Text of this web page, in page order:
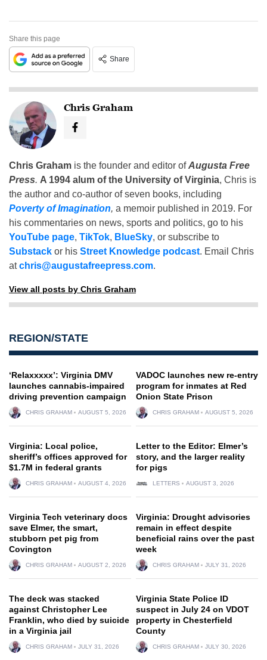
Share this page
Share
Chris Graham
Chris Graham is the founder and editor ofAugusta Free
Press. A 1994 alum of the University of Virginia, Chris is
the author and co-author of seven books, including
Poverty of Imagination, a memoir published in 2019. For
his commentaries on news, sports and politics, go to his
YouTube page, TikTok, BlueSky, or subscribe to
Substack or his Street Knowledge podcast. Email Chris
atchris@augustafreepress.com.
View all posts by Chris Graham
REGION/STATE
‘Relaxxxxx’: Virginia DMV
launches cannabis-impaired
driving prevention campaign
CHRIS GRAHAM AUGUST 5, 2026
VADOC launches new re-entry
program for inmates at Red
Onion State Prison
CHRIS GRAHAM AUGUST 5, 2026
Virginia: Local police,
sheriff’s offices approved for
$1.7M in federal grants
CHRIS GRAHAM AUGUST 4, 2026
Letter to the Editor: Elmer’s
story, and the larger reality
for pigs
LETTERS AUGUST 3, 2026
Virginia Tech veterinary docs
save Elmer, the smart,
stubborn pet pig from
Covington
CHRIS GRAHAM AUGUST 2, 2026
Virginia: Drought advisories
remain in effect despite
beneficial rains over the past
week
CHRIS GRAHAM JULY 31, 2026
The deck was stacked
against Christopher Lee
Franklin, who died by suicide
in a Virginia jail
CHRIS GRAHAM JULY 31, 2026
Virginia State Police ID
suspect in July 24 on VDOT
property in Chesterfield
County
CHRIS GRAHAM JULY 30, 2026